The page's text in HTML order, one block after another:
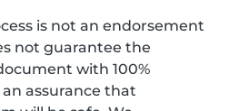
is not an endorsement
not guarantee the
with 100%
assurance that